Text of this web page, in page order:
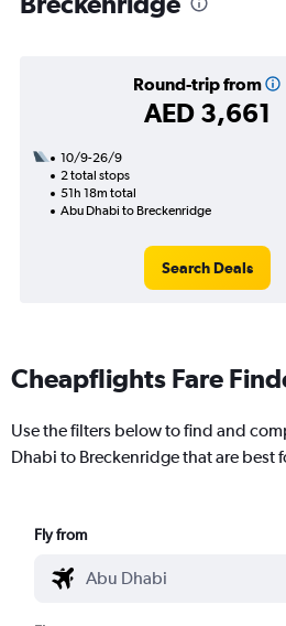
Round-trip from
AED 3,661
10/9-26/9
2 total stops
51h 18m total
Abu Dhabi to Breckenridge
Search Deals
Cheapflights Fare
Use the filters below to find and
Dhabi to Breckenridge that are best
Fly from